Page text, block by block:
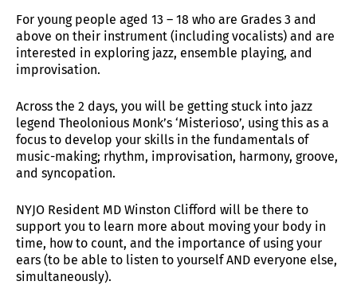
For young people aged 13 – 18 who are Grades 3 and
above on their instrument (including vocalists) and are
interested in exploring jazz, ensemble playing, and
improvisation.
Across the 2 days, you will be getting stuck into jazz
legend Theolonious Monk’s ‘Misterioso’, using this as a
focus to develop your skills in the fundamentals of
music-making; rhythm, improvisation, harmony, groove,
and syncopation.
NYJO Resident MD Winston Clifford will be there to
support you to learn more about moving your body in
time, how to count, and the importance of using your
ears (to be able to listen to yourself AND everyone else,
simultaneously).